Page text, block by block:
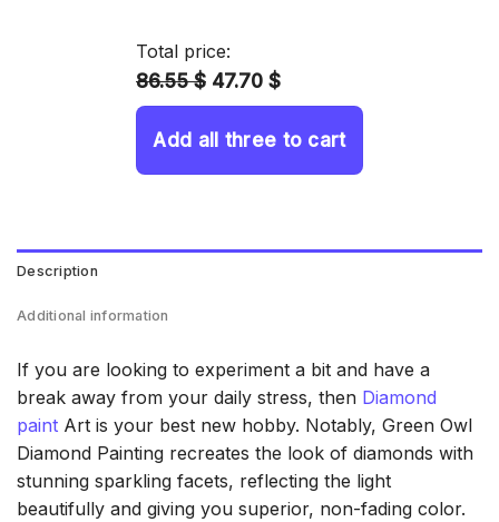
Total price:
86.55 $ 47.70 $
Add all three to cart
Description
Additional information
If you are looking to experiment a bit and have a
break away from your daily stress, then Diamond
paint Art is your best new hobby. Notably, Green Owl
Diamond Painting recreates the look of diamonds with
stunning sparkling facets, reflecting the light
beautifully and giving you superior, non-fading color.